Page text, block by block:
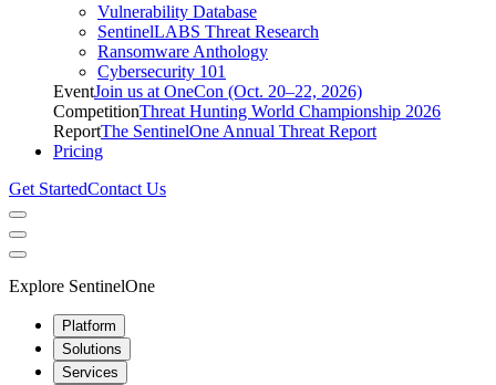
Vulnerability Database
SentinelLABS Threat Research
Ransomware Anthology
Cybersecurity 101
EventJoin us at OneCon (Oct. 20–22, 2026)
CompetitionThreat Hunting World Championship 2026
ReportThe SentinelOne Annual Threat Report
Pricing
Get StartedContact Us
Explore SentinelOne
Platform
Solutions
Services